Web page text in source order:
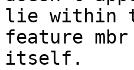
lie within
feature
itself.